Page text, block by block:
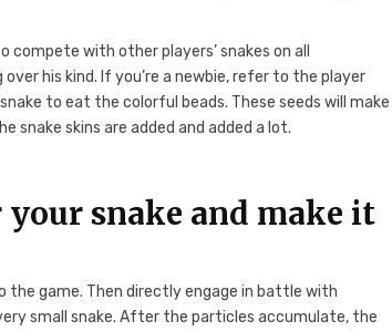
compete with other players’ snakes on all
his kind. If you’re a newbie, refer to the player
to eat the colorful beads. These seeds will make
snake skins are added and added a lot.
snake and make it
the game. Then directly engage in battle with
small snake. After the particles accumulate, the